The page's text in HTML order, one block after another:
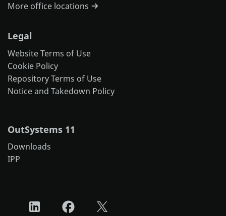
More office locations
Legal
Website Terms of Use
Cookie Policy
Repository Terms of Use
Notice and Takedown Policy
OutSystems 11
Downloads
IPP